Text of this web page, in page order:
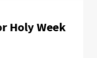
Holy Week